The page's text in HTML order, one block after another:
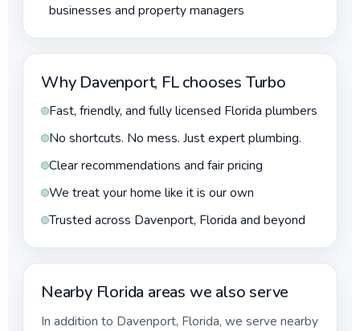
businesses and property managers
Why Davenport, FL chooses Turbo
Fast, friendly, and fully licensed Florida plumbers
No shortcuts. No mess. Just expert plumbing.
Clear recommendations and fair pricing
We treat your home like it is our own
Trusted across Davenport, Florida and beyond
Nearby Florida areas we also serve
In addition to Davenport, Florida, we serve nearby